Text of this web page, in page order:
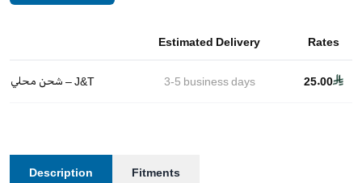
Estimated Delivery Rates
شحن محلي – J&T 3-5 business days 25.00
Description Fitments